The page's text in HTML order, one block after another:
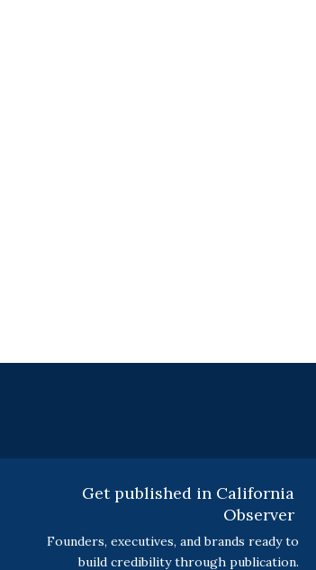
Get published in California
Observer
Founders, executives, and brands ready to
build credibility through publication.